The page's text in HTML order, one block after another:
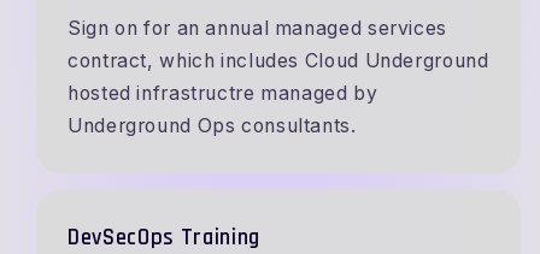
Sign on for an annual managed services
contract, which includes Cloud Underground
hosted infrastructre managed by
Underground Ops consultants.
DevSecOps Training